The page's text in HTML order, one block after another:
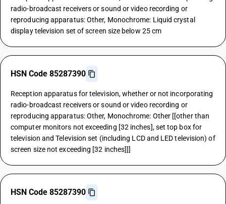
radio-broadcast receivers or sound or video recording or
reproducing apparatus: Other, Monochrome: Liquid crystal
display television set of screen size below 25 cm
HSN Code 85287390
Reception apparatus for television, whether or not incorporating
radio-broadcast receivers or sound or video recording or
reproducing apparatus: Other, Monochrome: Other [[other than
computer monitors not exceeding [32 inches], set top box for
television and Television set (including LCD and LED television) of
screen size not exceeding [32 inches]]]
HSN Code 85287390